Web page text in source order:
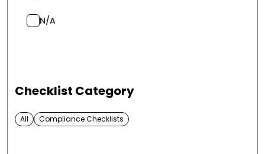
N/A
Checklist Category
All Compliance Checklists